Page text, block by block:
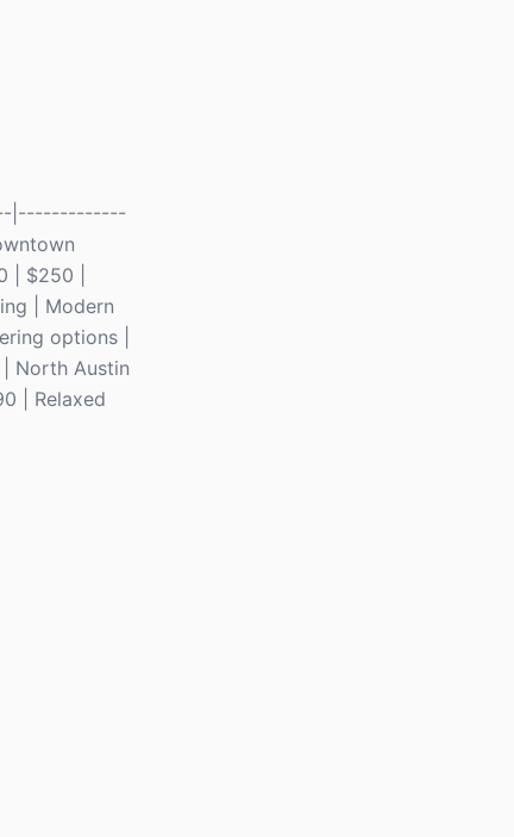
|-------------
| $250 |
| Modern
options |
North Austin
| Relaxed